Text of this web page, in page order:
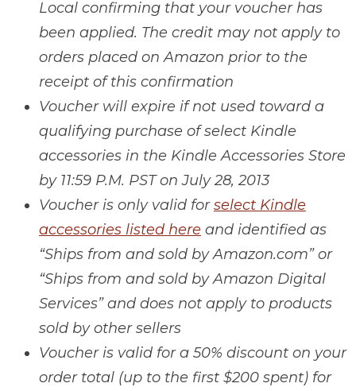
Local confirming that your voucher has
been applied. The credit may not apply to
orders placed on Amazon prior to the
receipt of this confirmation
Voucher will expire if not used toward a
qualifying purchase of select Kindle
accessories in the Kindle Accessories Store
by 11:59 P.M. PST on July 28, 2013
Voucher is only valid forselect Kindle
accessories listed here and identified as
“Ships from and sold by Amazon.com” or
“Ships from and sold by Amazon Digital
Services” and does not apply to products
sold by other sellers
Voucher is valid for a 50% discount on your
order total (up to the first $200 spent) for